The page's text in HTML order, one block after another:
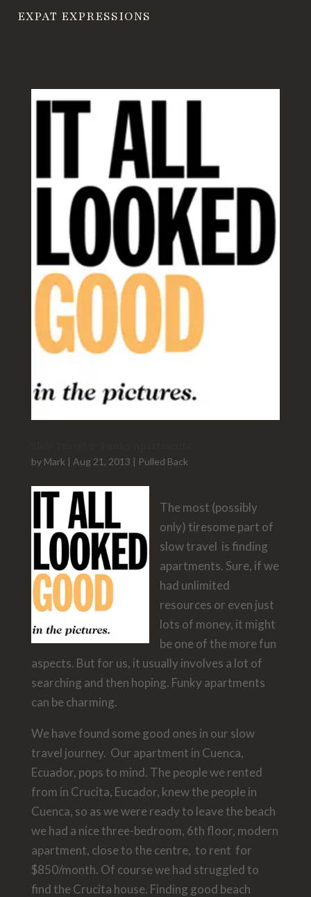
EXPAT EXPRESSIONS
by Mark | Aug 21, 2013 | Pulled Back
The most (possibly
only) tiresome part of
slow travel is finding
apartments. Sure, if we
had unlimited
resources or even just
lots of money, it might
be one of the more fun
aspects. But for us, it usually involves a lot of
searching and then hoping. Funky apartments
can be charming.
We have found some good ones in our slow
travel journey. Our apartment in Cuenca,
Ecuador, pops to mind. The people we rented
from in Crucita, Eucador, knew the people in
Cuenca, so as we were ready to leave the beach
we had a nice three-bedroom, 6th floor, modern
apartment, close to the centre, to rent for
$850/month. Of course we had struggled to
find the Crucita house. Finding good beach